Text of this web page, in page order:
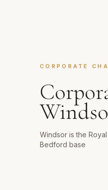
CORPORATE
Windsor is the
Bedford base